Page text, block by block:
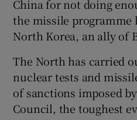
China for not doing
the missile programme
North Korea, an ally of
The North has carried
nuclear tests and
of sanctions imposed
Council, the toughest